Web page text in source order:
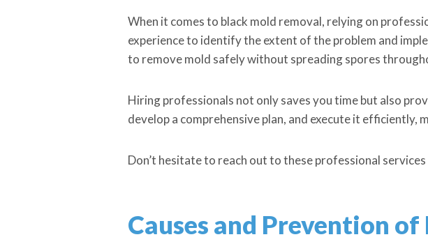
When it comes to black mold removal, relying on
experience to identify the extent of the problem and
to remove mold safely without spreading spores
Hiring professionals not only saves you time but also
develop a comprehensive plan, and execute it
Don’t hesitate to reach out to these professional
Causes and Prevention